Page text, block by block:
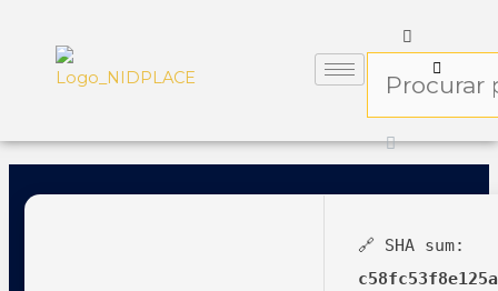
🔗 SHA sum: